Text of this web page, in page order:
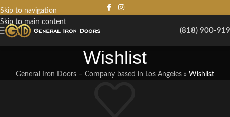
Skip to navigation
Skip to main content
(818) 900-
Wishlist
General Iron Doors – Company based in Los Angeles » Wishlist